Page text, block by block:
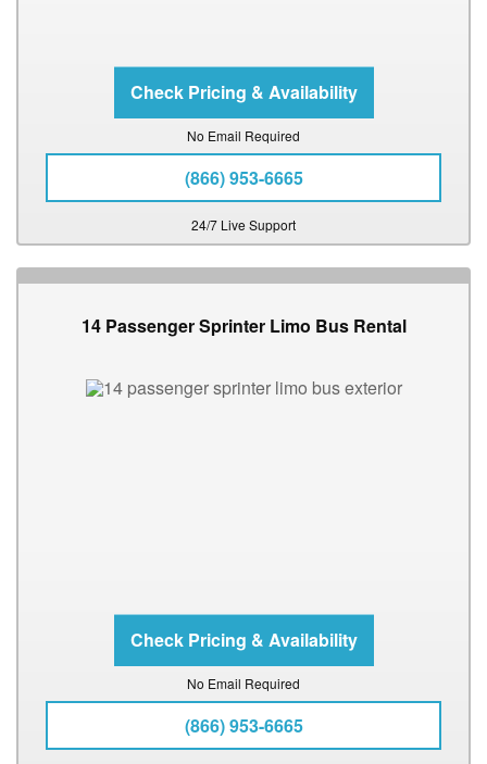
No Email Required
(866) 953-6665
24/7 Live Support
14 Passenger Sprinter Limo Bus Rental
No Email Required
(866) 953-6665